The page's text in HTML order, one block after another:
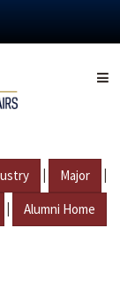
| Major |
| Alumni Home